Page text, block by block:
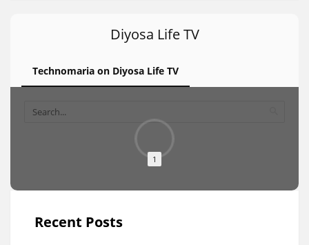
Diyosa Life TV
Technomaria on Diyosa Life TV
1
Recent Posts